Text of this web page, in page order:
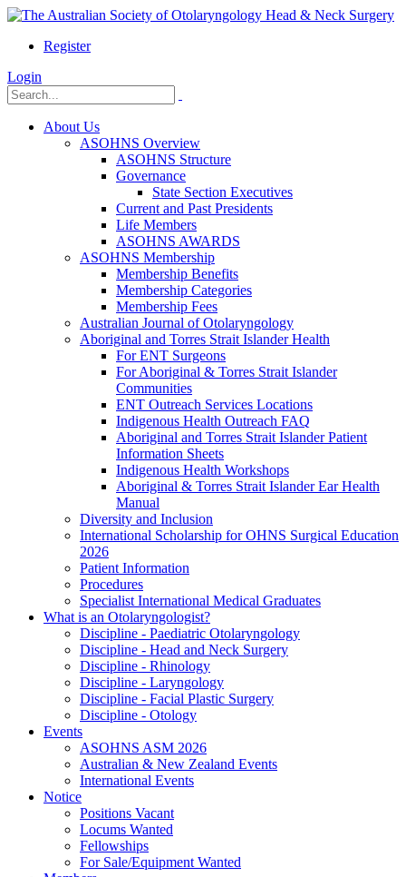
Register
Login
About Us
ASOHNS Overview
ASOHNS Structure
Governance
State Section Executives
Current and Past Presidents
Life Members
ASOHNS AWARDS
ASOHNS Membership
Membership Benefits
Membership Categories
Membership Fees
Australian Journal of Otolaryngology
Aboriginal and Torres Strait Islander Health
For ENT Surgeons
For Aboriginal & Torres Strait Islander
Communities
ENT Outreach Services Locations
Indigenous Health Outreach FAQ
Aboriginal and Torres Strait Islander Patient
Information Sheets
Indigenous Health Workshops
Aboriginal & Torres Strait Islander Ear Health
Manual
Diversity and Inclusion
International Scholarship for OHNS Surgical Education
2026
Patient Information
Procedures
Specialist International Medical Graduates
What is an Otolaryngologist?
Discipline - Paediatric Otolaryngology
Discipline - Head and Neck Surgery
Discipline - Rhinology
Discipline - Laryngology
Discipline - Facial Plastic Surgery
Discipline - Otology
Events
ASOHNS ASM 2026
Australian & New Zealand Events
International Events
Notice
Positions Vacant
Locums Wanted
Fellowships
For Sale/Equipment Wanted